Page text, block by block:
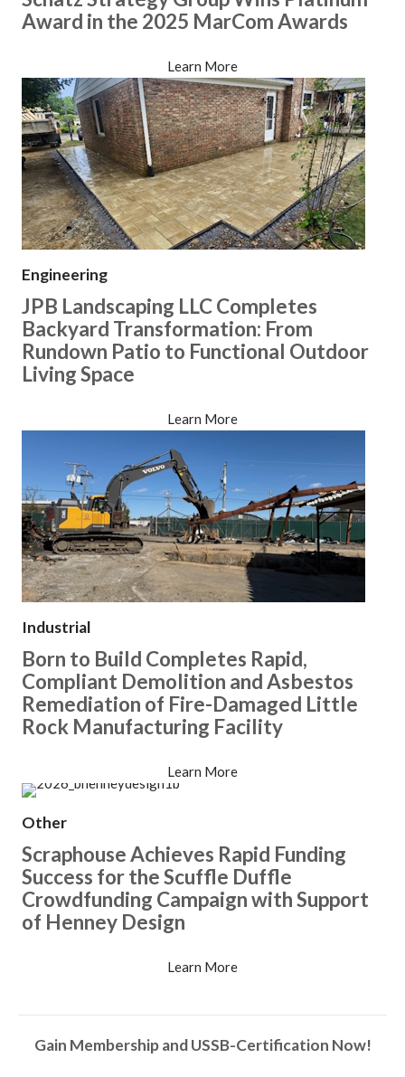
Award in the 2025 MarCom Awards
Learn More
Engineering
JPB Landscaping LLC Completes
Backyard Transformation: From
Rundown Patio to Functional Outdoor
Living Space
Learn More
Industrial
Born to Build Completes Rapid,
Compliant Demolition and Asbestos
Remediation of Fire-Damaged Little
Rock Manufacturing Facility
Learn More
Other
Scraphouse Achieves Rapid Funding
Success for the Scuffle Duffle
Crowdfunding Campaign with Support
of Henney Design
Learn More
Gain Membership and USSB-Certification Now!